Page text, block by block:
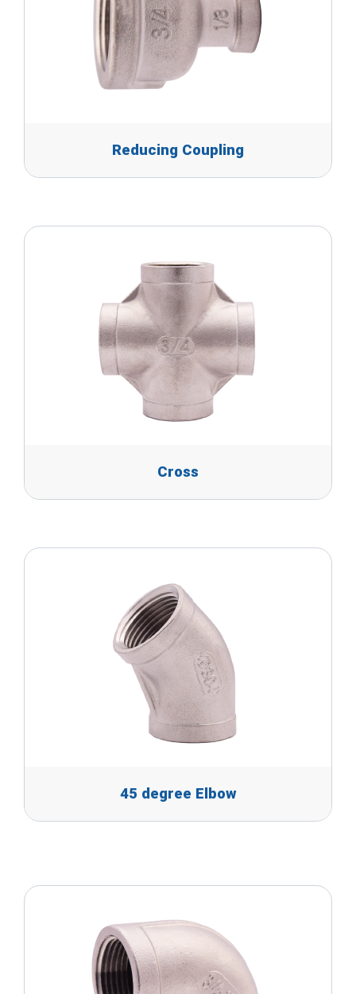
Reducing Coupling
Cross
45 degree Elbow